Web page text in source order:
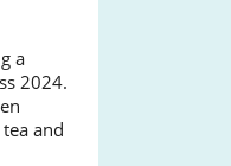
a
2024.
and